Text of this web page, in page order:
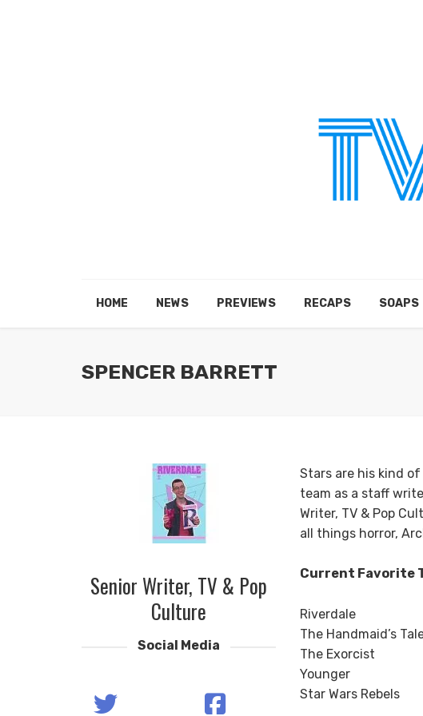
HOME NEWS PREVIEWS RECAPS SOAPS
SPENCER BARRETT
Senior Writer, TV & Pop
Culture
Social Media
Stars are his kind
team as a staff
Writer, TV & Pop
all things horror,
Current Favorite
Riverdale
The Handmaid’s
The Exorcist
Younger
Star Wars Rebels